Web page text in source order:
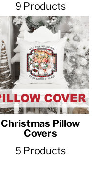
9 Products
Christmas Pillow
Covers
5 Products